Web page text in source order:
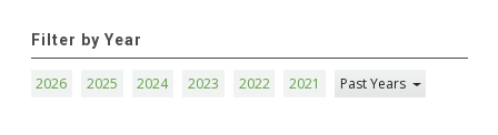
Filter by Year
2026 2025 2024 2023 2022 2021 Past Years